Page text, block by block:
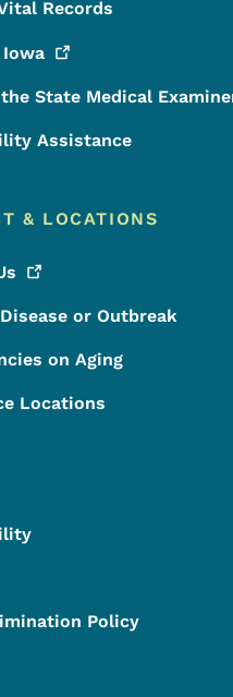
Records
Iowa
State Medical
Assistance
& LOCATIONS
or Outbreak
on Aging
Locations
Policy